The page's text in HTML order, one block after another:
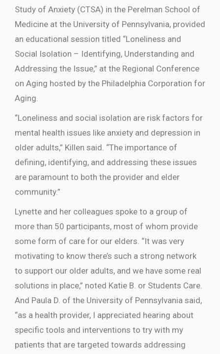
Study of Anxiety (CTSA) in the Perelman School of
Medicine at the University of Pennsylvania, provided
an educational session titled “Loneliness and
Social Isolation – Identifying, Understanding and
Addressing the Issue,” at the Regional Conference
on Aging hosted by the Philadelphia Corporation for
Aging.
“Loneliness and social isolation are risk factors for
mental health issues like anxiety and depression in
older adults,” Killen said. “The importance of
defining, identifying, and addressing these issues
are paramount to both the provider and elder
community.”
Lynette and her colleagues spoke to a group of
more than 50 participants, most of whom provide
some form of care for our elders. “It was very
motivating to know there’s such a strong network
to support our older adults, and we have some real
solutions in place,” noted Katie B. or Students Care.
And Paula D. of the University of Pennsylvania said,
“as a health provider, I appreciated hearing about
specific tools and interventions to try with my
patients that are targeted towards addressing